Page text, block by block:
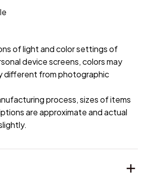
of light and color settings of
device screens, colors may
different from photographic
process, sizes of items
are approximate and actual